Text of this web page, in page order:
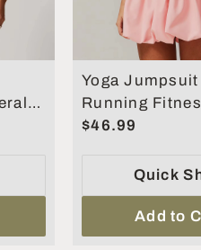
Yoga
Running
Skirt Workout
$46.99
Quick
Add to